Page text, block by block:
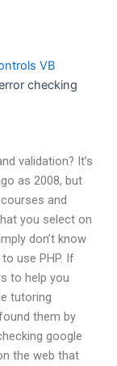
VB
checking
validation? It’s
as 2008, but
and
you select on
don’t know
use PHP. If
to help you
tutoring
them by
google
the web that